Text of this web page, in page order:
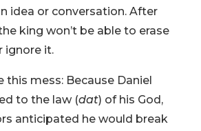
idea or conversation. After
king won’t be able to erase
ignore it.
this mess: Because Daniel
to the law (dat) of his God,
anticipated he would break